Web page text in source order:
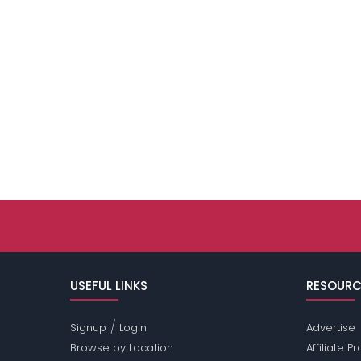
USEFUL LINKS
Signup / Login
Browse by Location
Advertise
Affiliate